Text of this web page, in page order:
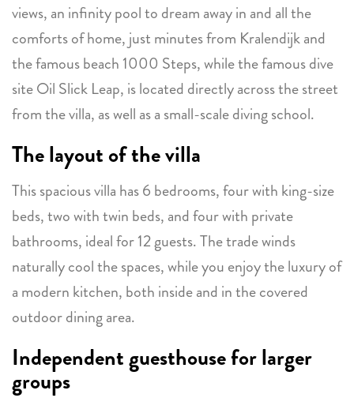
views, an infinity pool to dream away in and all the
comforts of home, just minutes from Kralendijk and
the famous beach 1000 Steps, while the famous dive
site Oil Slick Leap, is located directly across the street
from the villa, as well as a small-scale diving school.
The layout of the villa
This spacious villa has 6 bedrooms, four with king-size
beds, two with twin beds, and four with private
bathrooms, ideal for 12 guests. The trade winds
naturally cool the spaces, while you enjoy the luxury of
a modern kitchen, both inside and in the covered
outdoor dining area.
Independent guesthouse for larger
groups